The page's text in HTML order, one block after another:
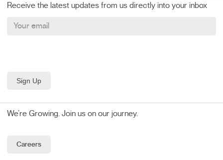
Receive the latest updates from us directly into your inbox
We’re Growing. Join us on our journey.
Careers